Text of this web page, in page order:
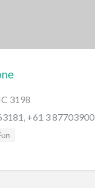
3198
+61 3 87703900